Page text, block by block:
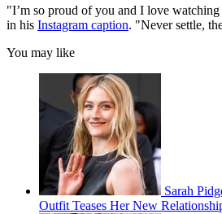
"I’m so proud of you and I love
in his Instagram caption. "Never settle,
You may like
Sarah
Outfit Teases Her New